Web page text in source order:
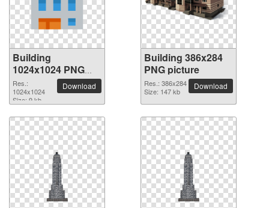
Building
1024x1024 PNG
picture
Res.:
1024x1024
Size: 9 kb
Download
Building 386x284
PNG picture
Res.: 386x284
Size: 147 kb
Download